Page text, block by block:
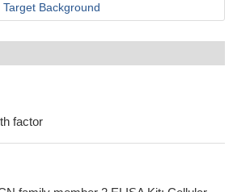
Target Background
factor